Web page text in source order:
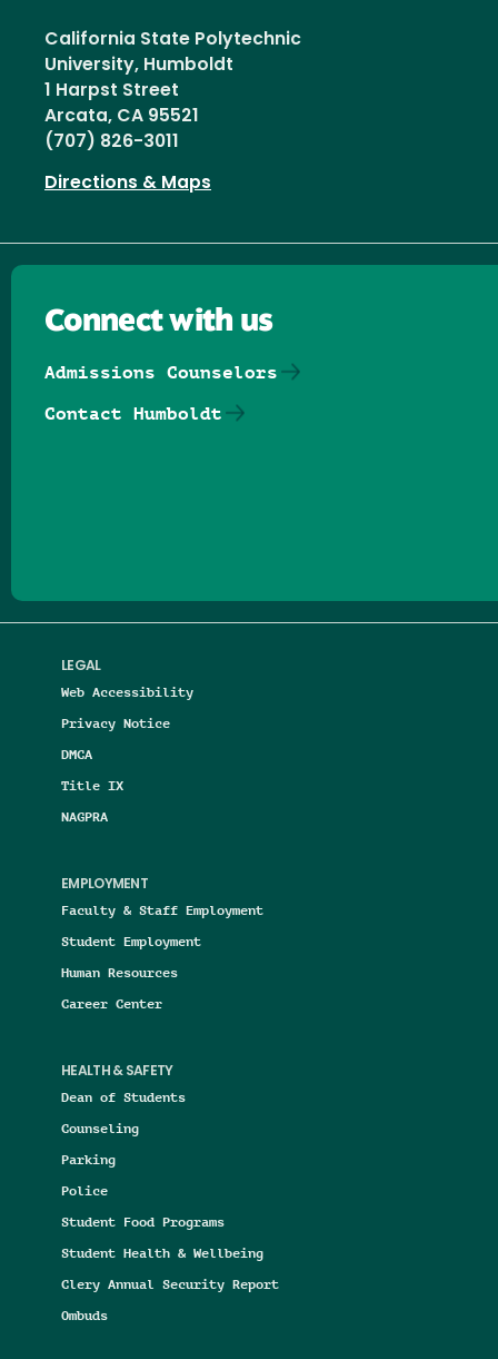
California State Polytechnic
University, Humboldt
1 Harpst Street
Arcata, CA 95521
(707) 826-3011
Directions & Maps
LEGAL
Web Accessibility
Privacy Notice
DMCA
Title IX
NAGPRA
EMPLOYMENT
Faculty & Staff Employment
Student Employment
Human Resources
Career Center
HEALTH & SAFETY
Dean of Students
Counseling
Parking
Police
Student Food Programs
Student Health & Wellbeing
Clery Annual Security Report
Ombuds
Connect with us
Admissions Counselors
Contact Humboldt